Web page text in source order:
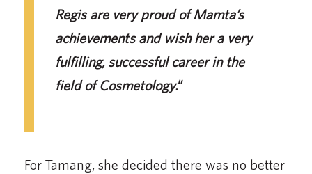
Regis are very proud of Mamta’s
achievements and wish her a very
fulfilling, successful career in the
field of Cosmetology.“
For Tamang, she decided there was no better